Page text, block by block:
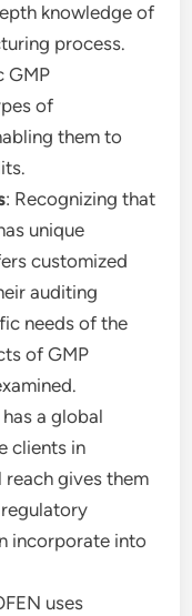
knowledge of
process.
GMP
of
them to
: Recognizing that
unique
customized
auditing
needs of the
of GMP
a global
clients in
gives them
incorporate into
uses